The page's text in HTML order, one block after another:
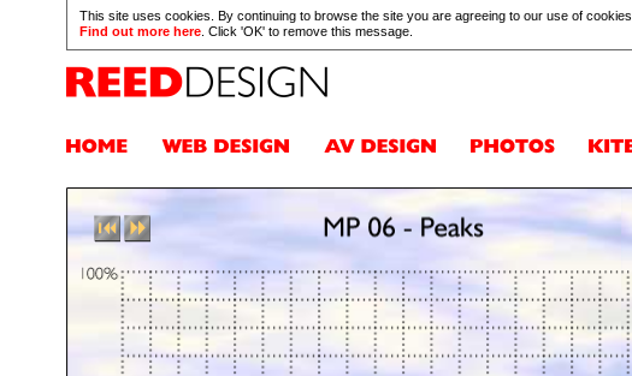
This site uses cookies. By continuing to browse the site you are agreeing to our use of cookies.
Find out more here . Click 'OK' to remove this message.